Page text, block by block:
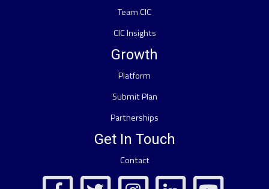
Team CIC
CIC Insights
Growth
Platform
Submit Plan
Partnerships
Get In Touch
Contact